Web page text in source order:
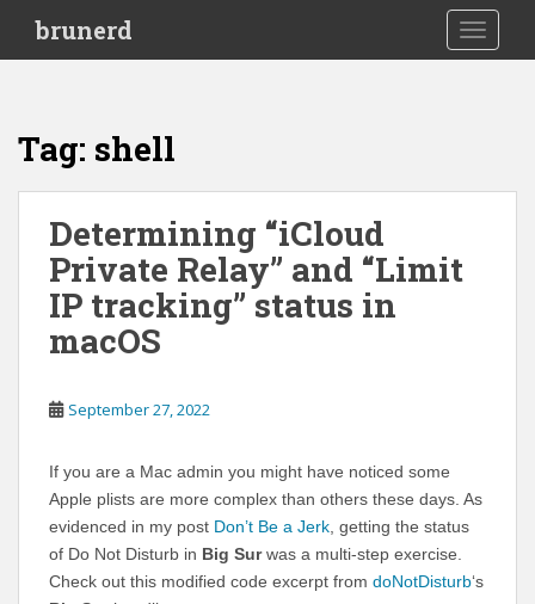
i
brunerd
Tag: shell
Determining “iCloud
Private Relay” and “Limit
IP tracking” status in
macOS
September 27, 2022
If you are a Mac admin you might have noticed some
Apple plists are more complex than others these days. As
evidenced in my post Don’t Be a Jerk , getting the status
of Do Not Disturb in Big Surwas a multi-step exercise.
Check out this modified code excerpt from doNotDisturb‘s